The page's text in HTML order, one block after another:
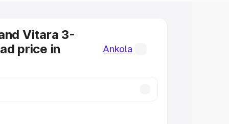
Vitara 3-
price in
Ankola